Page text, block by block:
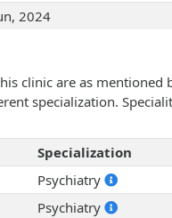
2024
clinic are as mentioned
specialization.
Specialization
Psychiatry
Psychiatry